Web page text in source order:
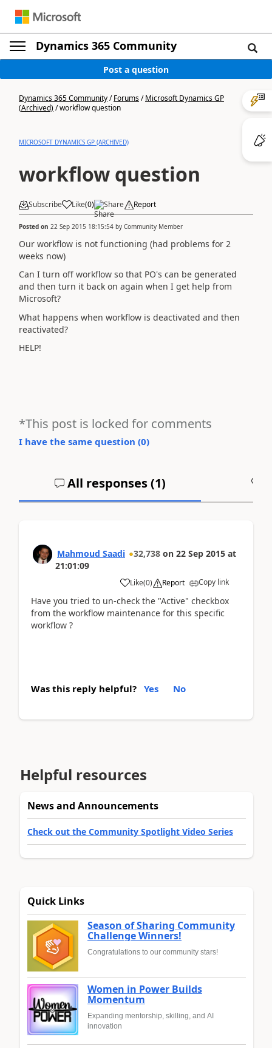
Dynamics 365 Community
Post a question
Dynamics 365 Community/Forums/Microsoft Dynamics GP
(Archived)/workflow question
MICROSOFT DYNAMICS GP (ARCHIVED)
workflow question
Subscribe Like(0) Share Report
Posted on 22 Sep 2015 18:15:54 by Community Member
Our workflow is not functioning (had problems for 2
weeks now)
Can I turn off workflow so that PO's can be generated
and then turn it back on again when I get help from
Microsoft?
What happens when workflow is deactivated and then
reactivated?
HELP!
*This post is locked for comments
I have the same question (0)
All responses (1)
Mahmoud Saadi 32,738 on 22 Sep 2015 at
21:01:09
Like(0) Report Copy link
Have you tried to un-check the "Active" checkbox
from the workflow maintenance for this specific
workflow ?
Was this reply helpful? Yes No
Helpful resources
News and Announcements
Check out the Community Spotlight Video Series
Quick Links
Season of Sharing Community
Challenge Winners!
Congratulations to our community stars!
Women in Power Builds
Momentum
Expanding mentorship, skilling, and AI
innovation